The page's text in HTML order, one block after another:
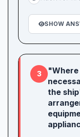
SHOW
3
the